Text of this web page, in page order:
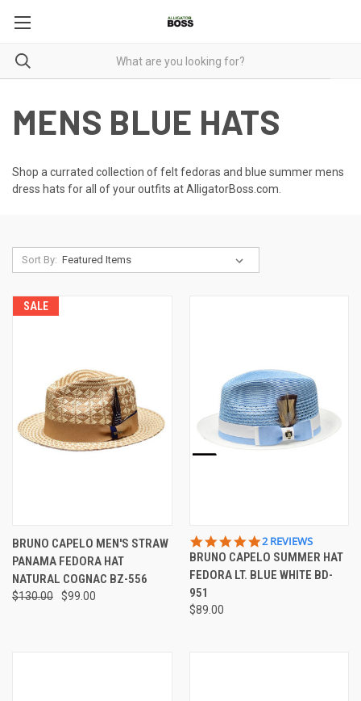
MENS BLUE HATS
Shop a currated collection of felt fedoras and blue summer mens
dress hats for all of your outfits at AlligatorBoss.com.
Sort By:
SALE
BRUNO CAPELO MEN'S STRAW
PANAMA FEDORA HAT
NATURAL COGNAC BZ-556
$130.00 $99.00
5.0
STAR
RATING
2 REVIEWS
BRUNO CAPELO SUMMER HAT
FEDORA LT. BLUE WHITE BD-
951
$89.00